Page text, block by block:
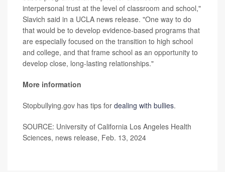
interpersonal trust at the level of classroom and school,"
Slavich said in a UCLA news release. "One way to do
that would be to develop evidence-based programs that
are especially focused on the transition to high school
and college, and that frame school as an opportunity to
develop close, long-lasting relationships."
More information
Stopbullying.gov has tips for dealing with bullies.
SOURCE: University of California Los Angeles Health
Sciences, news release, Feb. 13, 2024